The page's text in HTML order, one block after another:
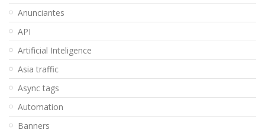
Anunciantes
API
Artificial Inteligence
Asia traffic
Async tags
Automation
Banners